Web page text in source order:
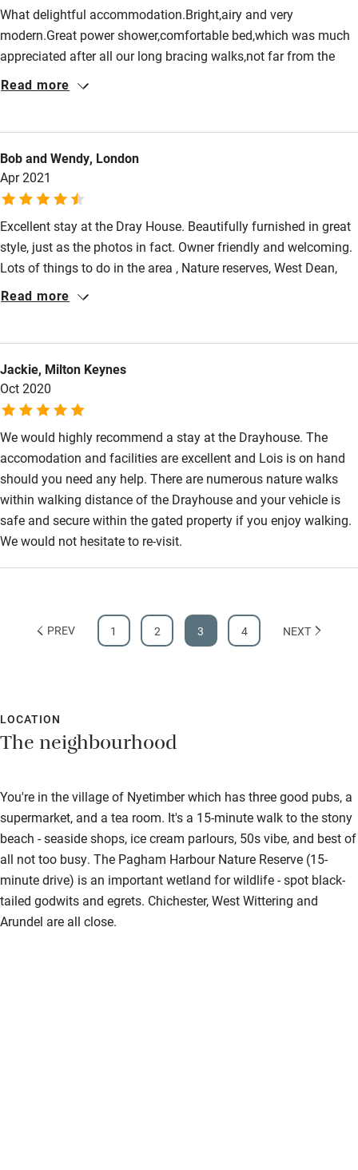
Activities
Bikes available
Other courses
Sailing
Surfing
Wild swimming
Accessibility
Guest entrance wider than 81cm
Step-free bedroom access
Bedroom entrance wider than 81cm
Step-free bathroom access
Bathroom entrance wider than 81cm
Step-free shower
Shower and toilet grab bars
Ceiling or mobile hoist
What delightful accommodation.Bright,airy and very
modern.Great power shower,comfortable bed,which was much
appreciated after all our long bracing walks,not far from the
front door. Would love to revisit next time we are in the area.
Read more
Bob and Wendy, London
Apr 2021
Excellent stay at the Dray House. Beautifully furnished in great
style, just as the photos in fact. Owner friendly and welcoming.
Lots of things to do in the area , Nature reserves, West Dean,
Goodwood,Chichester etc. Plenty of places to eat too ( great
Read more
Jackie, Milton Keynes
Oct 2020
We would highly recommend a stay at the Drayhouse. The
accomodation and facilities are excellent and Lois is on hand
should you need any help. There are numerous nature walks
within walking distance of the Drayhouse and your vehicle is
safe and secure within the gated property if you enjoy walking.
We would not hesitate to re-visit.
PREV 1 2 3 4 NEXT
LOCATION
The neighbourhood
You're in the village of Nyetimber which has three good pubs, a
supermarket, and a tea room. It's a 15-minute walk to the stony
beach - seaside shops, ice cream parlours, 50s vibe, and best of
all not too busy. The Pagham Harbour Nature Reserve (15-
minute drive) is an important wetland for wildlife - spot black-
tailed godwits and egrets. Chichester, West Wittering and
Arundel are all close.